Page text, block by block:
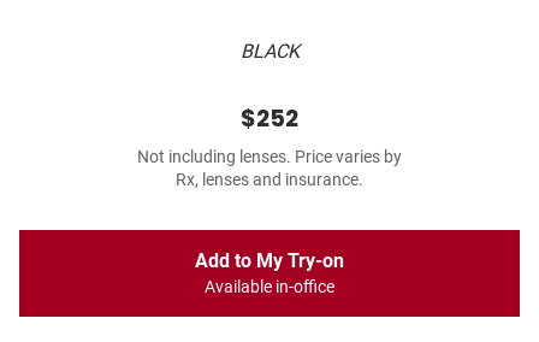
BLACK
$252
Not including lenses. Price varies by
Rx, lenses and insurance.
Add to My Try-on
Available in-office